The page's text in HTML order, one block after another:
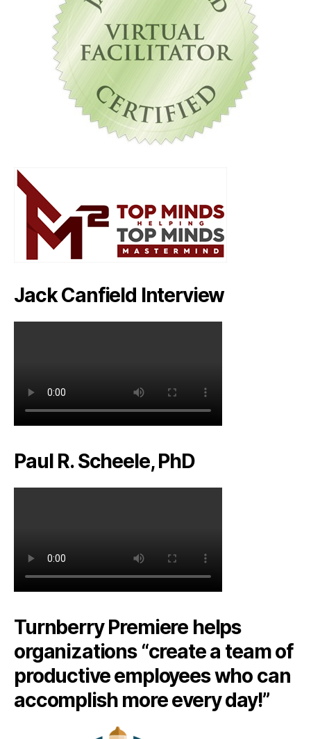
Jack Canfield Interview
Paul R. Scheele, PhD
Turnberry Premiere helps
organizations “create a team of
productive employees who can
accomplish more every day!”